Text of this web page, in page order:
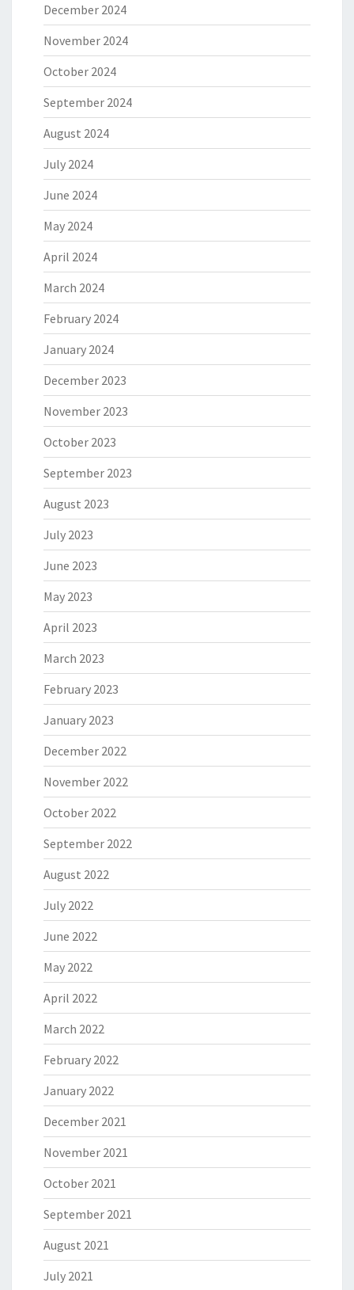
December 2024
November 2024
October 2024
September 2024
August 2024
July 2024
June 2024
May 2024
April 2024
March 2024
February 2024
January 2024
December 2023
November 2023
October 2023
September 2023
August 2023
July 2023
June 2023
May 2023
April 2023
March 2023
February 2023
January 2023
December 2022
November 2022
October 2022
September 2022
August 2022
July 2022
June 2022
May 2022
April 2022
March 2022
February 2022
January 2022
December 2021
November 2021
October 2021
September 2021
August 2021
July 2021